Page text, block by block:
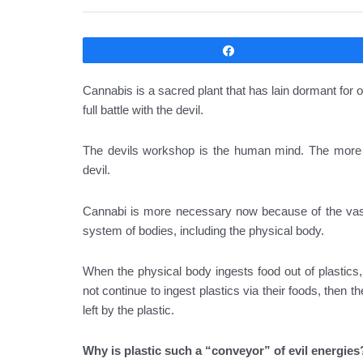
Cannabis is a sacred plant that has lain dormant
full battle with the devil.
The devils workshop is the human mind. The
devil.
Cannabi is more necessary now because of the
system of bodies, including the physical body.
When the physical body ingests food out of
not continue to ingest plastics via their foods, then
left by the plastic.
Why is plastic such a “conveyor” of evil